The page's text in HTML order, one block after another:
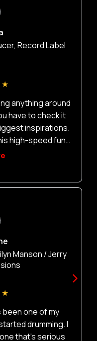
★
anything around
have to check it
inspirations.
high-speed funk
it out ASAP!
Record Label
★
been one of my
drumming. I
that's serious
Manson / Jerry